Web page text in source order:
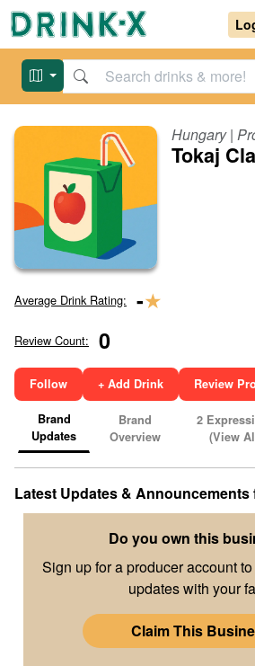
Hungary|
Tokaj
Average Drink Rating: -★
Review Count: 0
Follow + Add Drink Review
Brand
Updates
Brand
Overview
2
(View
Latest Updates & Announcements
Do you own this
Sign up for a producer account
updates with your
Claim This